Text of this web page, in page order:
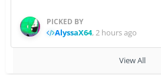
PICKED BY
AlyssaX64,2 hours ago
View All